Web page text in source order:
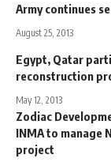
Army continues
August 25, 2013
Egypt, Qatar
reconstruction
May 12, 2013
Zodiac
INMA to manage
project